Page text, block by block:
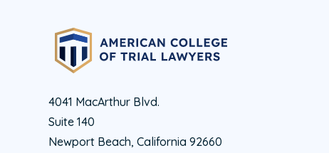
4041 MacArthur Blvd.
Suite 140
Newport Beach, California 92660